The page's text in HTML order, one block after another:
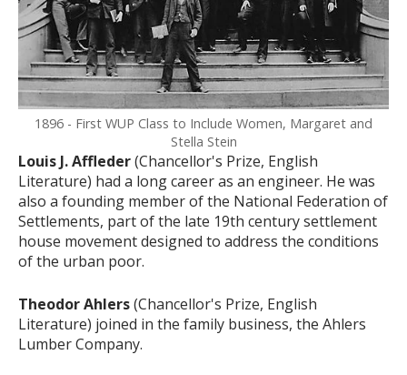
1896 - First WUP Class to Include Women, Margaret and
Stella Stein
Louis J. Affleder(Chancellor's Prize, English
Literature) had a long career as an engineer. He was
also a founding member of the National Federation of
Settlements, part of the late 19th century settlement
house movement designed to address the conditions
of the urban poor.
Theodor Ahlers(Chancellor's Prize, English
Literature) joined in the family business, the Ahlers
Lumber Company.